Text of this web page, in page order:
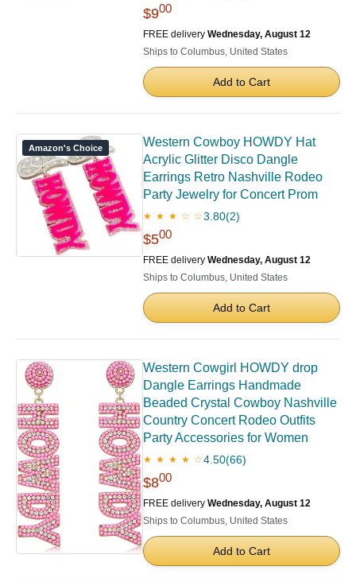
$900
FREE delivery Wednesday, August 12
Ships to Columbus, United States
Add to Cart
Amazon's Choice
Western Cowboy HOWDY Hat
Acrylic Glitter Disco Dangle
Earrings Retro Nashville Rodeo
Party Jewelry for Concert Prom
★ ★ ★ ☆ ☆3.80(2)
$500
FREE delivery Wednesday, August 12
Ships to Columbus, United States
Add to Cart
Western Cowgirl HOWDY drop
Dangle Earrings Handmade
Beaded Crystal Cowboy Nashville
Country Concert Rodeo Outfits
Party Accessories for Women
★ ★ ★ ★ ☆4.50(66)
$800
FREE delivery Wednesday, August 12
Ships to Columbus, United States
Add to Cart